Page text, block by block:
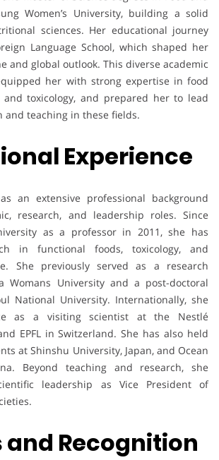
Women’s University, building a solid
sciences. Her educational journey
Language School, which shaped her
and global outlook. This diverse academic
her with strong expertise in food
and toxicology, and prepared her to lead
and teaching in these fields.
Experience
an extensive professional background
research, and leadership roles. Since
as a professor in 2011, she has
in functional foods, toxicology, and
She previously served as a research
Womans University and a post-doctoral
National University. Internationally, she
as a visiting scientist at the Nestlé
EPFL in Switzerland. She has also held
at Shinshu University, Japan, and Ocean
Beyond teaching and research, she
leadership as Vice President of
Recognition